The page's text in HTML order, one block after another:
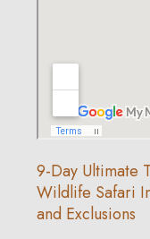
9-Day Ultimate
Wildlife Safari
and Exclusions